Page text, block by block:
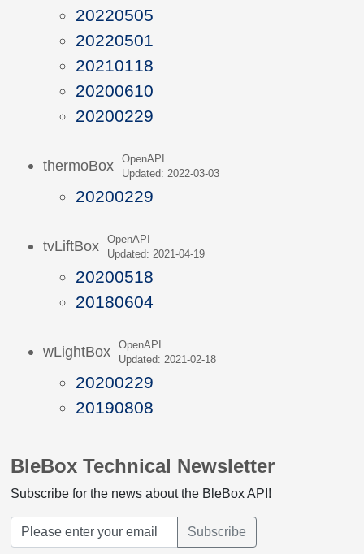
20220505
20220501
20210118
20200610
20200229
thermoBox
OpenAPI
Updated: 2022-03-03
20200229
tvLiftBox
OpenAPI
Updated: 2021-04-19
20200518
20180604
wLightBox
OpenAPI
Updated: 2021-02-18
20200229
20190808
BleBox Technical Newsletter
Subscribe for the news about the BleBox API!
Subscribe